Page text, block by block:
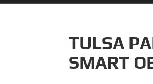
TULSA
SMART